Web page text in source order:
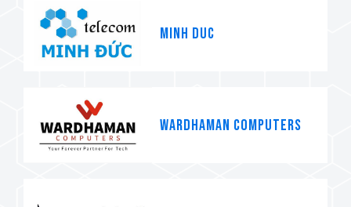
MINH DUC
WARDHAMAN COMPUTERS